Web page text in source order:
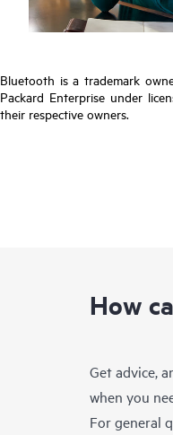
Bluetooth is a trademark
Packard Enterprise under
their respective owners.
How
Get advice,
when you
For general